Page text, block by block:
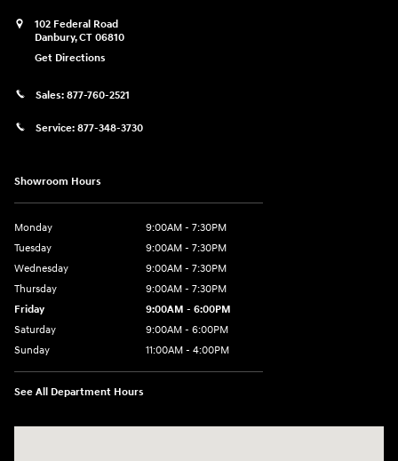
102 Federal Road
Danbury,CT 06810
Get Directions
Sales: 877-760-2521
Service: 877-348-3730
Showroom Hours
Monday
9:00AM - 7:30PM
Tuesday
9:00AM - 7:30PM
Wednesday
9:00AM - 7:30PM
Thursday
9:00AM - 7:30PM
Friday
9:00AM - 6:00PM
Saturday
9:00AM - 6:00PM
Sunday
11:00AM - 4:00PM
See All Department Hours